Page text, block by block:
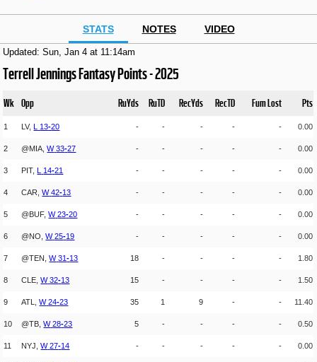
STATS NOTES VIDEO
Updated: Sun, Jan 4 at 11:14am
Terrell Jennings Fantasy Points - 2025
Wk Opp RuYds RuTD RecYds RecTD Fum Lost Pts
1 LV, L 13-20 - - - - - 0.00
2 @MIA,W 33-27 - - - - - 0.00
3 PIT, L 14-21 - - - - - 0.00
4 CAR,W 42-13 - - - - - 0.00
5 @BUF,W 23-20 - - - - - 0.00
6 @NO,W 25-19 - - - - - 0.00
7 @TEN,W 31-13 18 - - - - 1.80
8 CLE,W 32-13 15 - - - - 1.50
9 ATL,W 24-23 35 1 9 - - 11.40
10 @TB,W 28-23 5 - - - - 0.50
11 NYJ,W 27-14 - - - - - 0.00